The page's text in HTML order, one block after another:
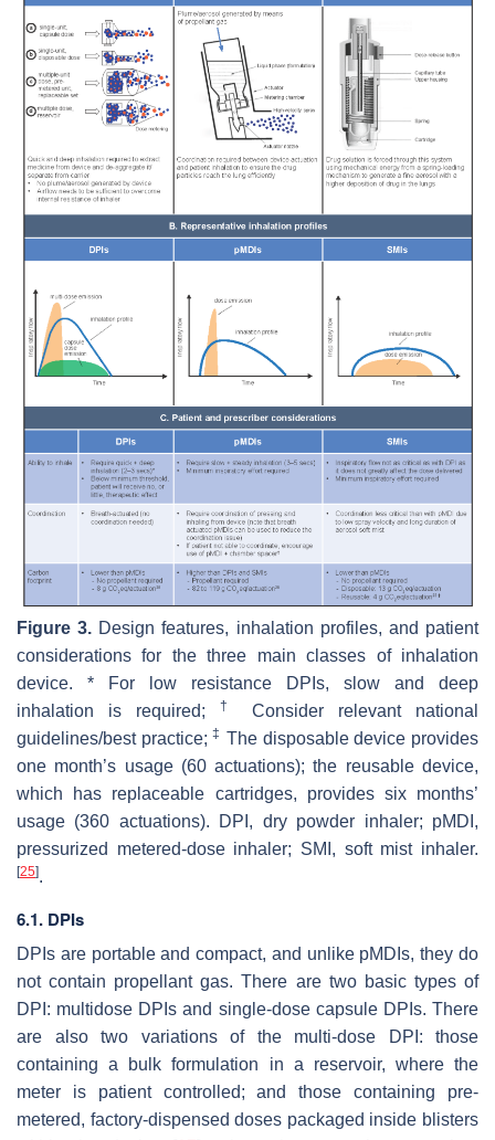
Figure 3. Design features, inhalation profiles, and patient
considerations for the three main classes of inhalation
device. * For low resistance DPIs, slow and deep
inhalation is required;
†
Consider relevant national
guidelines/best practice;‡ The disposable device provides
one month’s usage (60 actuations); the reusable device,
which has replaceable cartridges, provides six months’
usage (360 actuations). DPI, dry powder inhaler; pMDI,
pressurized metered-dose inhaler; SMI, soft mist inhaler.
[25].
6.1. DPIs
DPIs are portable and compact, and unlike pMDIs, they do
not contain propellant gas. There are two basic types of
DPI: multidose DPIs and single-dose capsule DPIs. There
are also two variations of the multi-dose DPI: those
containing a bulk formulation in a reservoir, where the
meter is patient controlled; and those containing pre-
metered, factory-dispensed doses packaged inside blisters